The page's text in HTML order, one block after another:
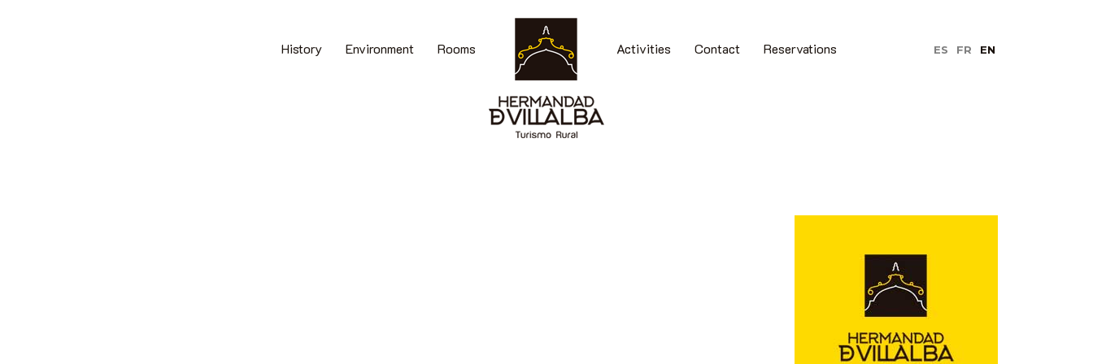
History Environment Rooms Activities Contact Reservations ES FR EN